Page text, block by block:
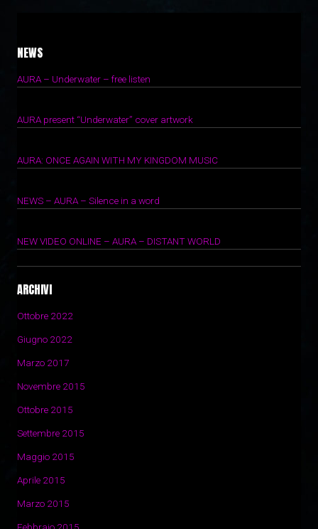
NEWS
AURA – Underwater – free listen
AURA present “Underwater” cover artwork
AURA: ONCE AGAIN WITH MY KINGDOM MUSIC
NEWS – AURA – Silence in a word
NEW VIDEO ONLINE – AURA – DISTANT WORLD
ARCHIVI
Ottobre 2022
Giugno 2022
Marzo 2017
Novembre 2015
Ottobre 2015
Settembre 2015
Maggio 2015
Aprile 2015
Marzo 2015
Febbraio 2015